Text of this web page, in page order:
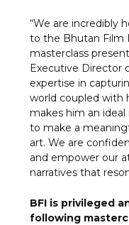
“We are incredibly
to the Bhutan Film
masterclass
Executive Director
expertise in
world coupled with
makes him an
to make a
art. We are
and empower our
narratives that
BFI is privileged
following